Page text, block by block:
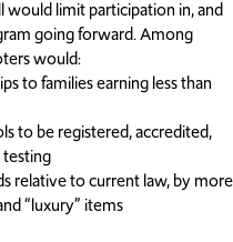
would limit participation in, and
going forward. Among
would:
to families earning less than
to be registered, accredited,
relative to current law, by more
“luxury” items